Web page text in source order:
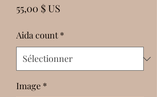
55,00 $ US
Aida count *
Image *